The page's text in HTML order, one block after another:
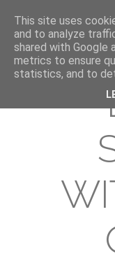
This site uses
and to analyze
shared with Google
metrics to ensure
statistics, and to